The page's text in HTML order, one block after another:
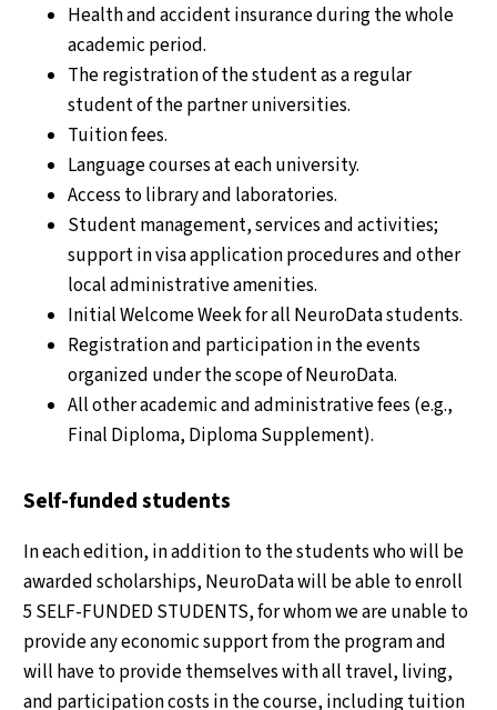
Health and accident insurance during the whole
academic period.
The registration of the student as a regular
student of the partner universities.
Tuition fees.
Language courses at each university.
Access to library and laboratories.
Student management, services and activities;
support in visa application procedures and other
local administrative amenities.
Initial Welcome Week for all NeuroData students.
Registration and participation in the events
organized under the scope of NeuroData.
All other academic and administrative fees (e.g.,
Final Diploma, Diploma Supplement).
Self-funded students
In each edition, in addition to the students who will be
awarded scholarships, NeuroData will be able to enroll
5 SELF-FUNDED STUDENTS, for whom we are unable to
provide any economic support from the program and
will have to provide themselves with all travel, living,
and participation costs in the course, including tuition